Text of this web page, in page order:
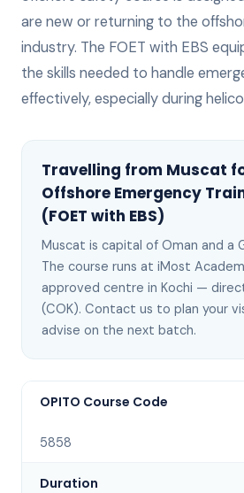
are new or returning to the
industry. The FOET with EBS
the skills needed to handle
effectively, especially during
Travelling from Muscat
Offshore Emergency
(FOET with EBS)
Muscat is capital of Oman and a
The course runs at iMost
approved centre in Kochi —
(COK). Contact us to plan your
advise on the next batch.
OPITO Course Code
5858
Duration